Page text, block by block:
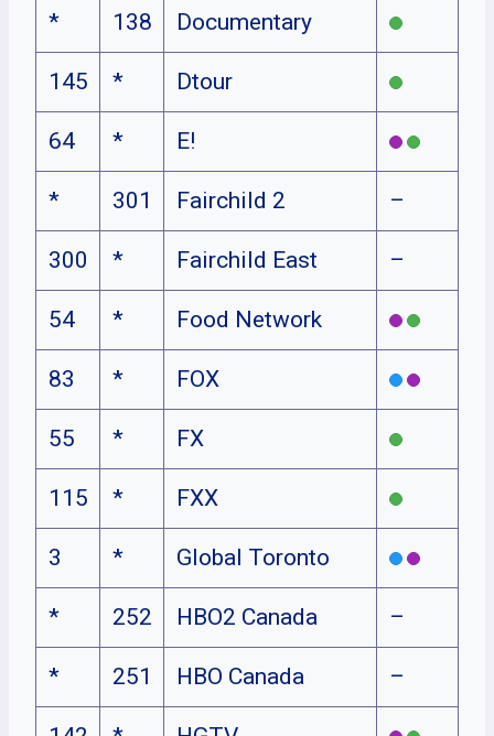
* 138 Documentary
145 * Dtour
64 * E!
* 301 Fairchild 2 –
300 * Fairchild East –
54 * Food Network
83 * FOX
55 * FX
115 * FXX
3 * Global Toronto
* 252 HBO2 Canada –
* 251 HBO Canada –